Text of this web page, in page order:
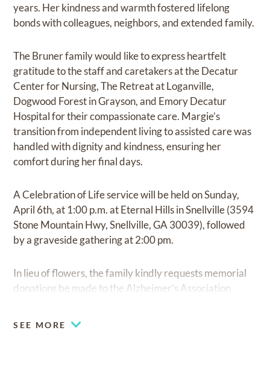
years. Her kindness and warmth fostered lifelong
bonds with colleagues, neighbors, and extended family.
The Bruner family would like to express heartfelt
gratitude to the staff and caretakers at the Decatur
Center for Nursing, The Retreat at Loganville,
Dogwood Forest in Grayson, and Emory Decatur
Hospital for their compassionate care. Margie’s
transition from independent living to assisted care was
handled with dignity and kindness, ensuring her
comfort during her final days.
A Celebration of Life service will be held on Sunday,
April 6th, at 1:00 p.m. at Eternal Hills in Snellville (3594
Stone Mountain Hwy, Snellville, GA 30039), followed
by a graveside gathering at 2:00 pm.
In lieu of flowers, the family kindly requests memorial
donations be made to the Alzheimer’s Association
SEE MORE